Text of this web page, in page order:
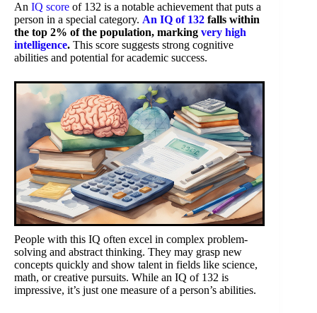
An IQ score of 132 is a notable achievement that puts a
person in a special category. An IQ of 132 falls within
the top 2% of the population, marking very high
intelligence. This score suggests strong cognitive
abilities and potential for academic success.
People with this IQ often excel in complex problem-
solving and abstract thinking. They may grasp new
concepts quickly and show talent in fields like science,
math, or creative pursuits. While an IQ of 132 is
impressive, it’s just one measure of a person’s abilities.